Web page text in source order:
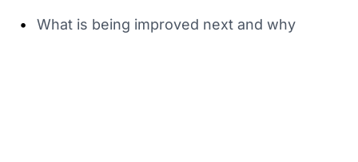
• What is being improved next and why